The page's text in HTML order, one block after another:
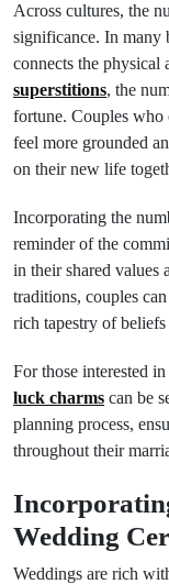
Across cultures, the
significance. In many
connects the physical
superstitions, the
fortune. Couples who
feel more grounded
on their new life
Incorporating the
reminder of the
in their shared values
traditions, couples
rich tapestry of
For those interested
luck charms can be
planning process,
throughout their
Wedding
Weddings are rich